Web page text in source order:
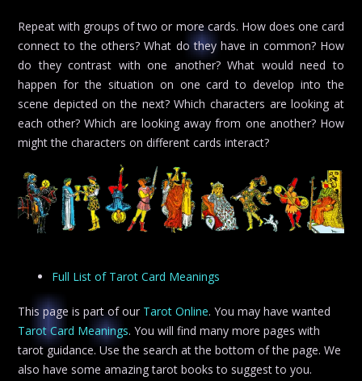
Repeat with groups of two or more cards. How does one card
connect to the others? What do they have in common? How
do they contrast with one another? What would need to
happen for the situation on one card to develop into the
scene depicted on the next? Which characters are looking at
each other? Which are looking away from one another? How
might the characters on different cards interact?
Full List of Tarot Card Meanings
This page is part of our Tarot Online. You may have wanted
Tarot Card Meanings. You will find many more pages with
tarot guidance. Use the search at the bottom of the page. We
also have some amazing tarot books to suggest to you.